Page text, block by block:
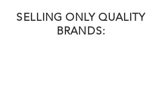
SELLING ONLY QUALITY
BRANDS: